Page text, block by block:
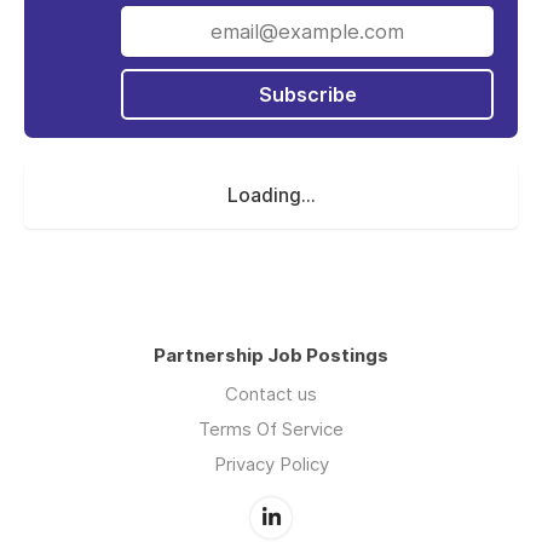
Iterable's momentum grows daily and there
has never been a more exciting time to join
the team! We've been recognized as one of
Best Places to Work - SFfor the past
four years, one of theBest Places to Work in
! We’ve also been listed
SaaS 100.
We have a global presence with offices in San
Francisco, New York, and Denver, and
over the world. As we scale, we continue to
live by our core four, founding values - Trust,
Growth Mindset, Balance, and Humility. To
Subscribe
Loading...
Partnership Job Postings
Contact us
Terms Of Service
Privacy Policy